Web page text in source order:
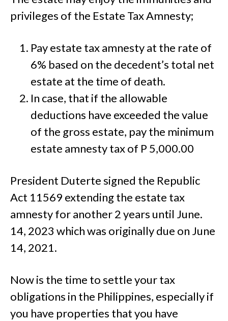
privileges of the Estate Tax Amnesty;
Pay estate tax amnesty at the rate of
6% based on the decedent’s total net
estate at the time of death.
In case, that if the allowable
deductions have exceeded the value
of the gross estate, pay the minimum
estate amnesty tax of P 5,000.00
President Duterte signed the Republic
Act 11569 extending the estate tax
amnesty for another 2 years until June.
14, 2023 which was originally due on June
14, 2021.
Now is the time to settle your tax
obligations in the Philippines, especially if
you have properties that you have